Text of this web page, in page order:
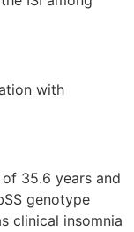
with
35.6 years and
genotype
clinical insomnia